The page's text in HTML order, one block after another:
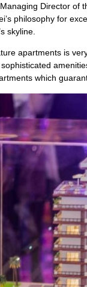
Director of
philosophy for
skyline.
apartments is
which